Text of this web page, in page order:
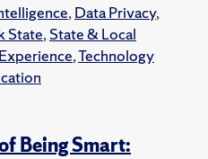
, Data Privacy,
State, State & Local
,Technology
Being Smart: